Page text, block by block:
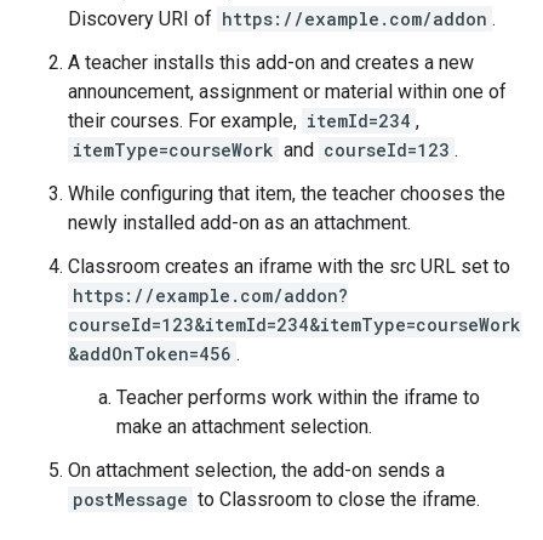
Discovery URI of https://example.com/addon .
A teacher installs this add-on and creates a new
announcement, assignment or material within one of
their courses. For example, itemId=234 ,
itemType=courseWork and courseId=123 .
While configuring that item, the teacher chooses the
newly installed add-on as an attachment.
Classroom creates an iframe with the src URL set to
https://example.com/addon?
courseId=123&itemId=234&itemType=courseWork
&addOnToken=456 .
Teacher performs work within the iframe to
make an attachment selection.
On attachment selection, the add-on sends a
postMessage to Classroom to close the iframe.